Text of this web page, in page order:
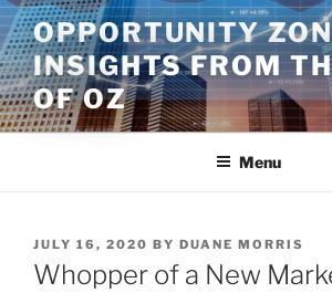
Skip
to
content
OPPORTUNITY
INSIGHTS FROM
OF OZ
Menu
POSTED
ON
JULY 16, 2020 BY DUANE MORRIS
Whopper of a New